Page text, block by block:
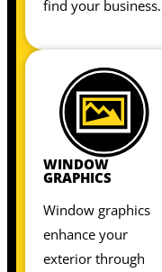
find your business.
WINDOW
GRAPHICS
Window graphics
enhance your
exterior through